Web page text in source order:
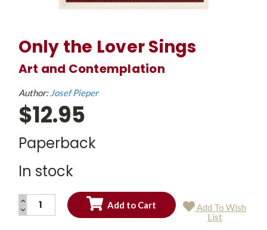
Only the Lover Sings
Art and Contemplation
Author:Josef Pieper
$12.95
Paperback
In stock
Current
INCREASE
QUANTITY:
DECREASE
QUANTITY:
Add To Wish
List